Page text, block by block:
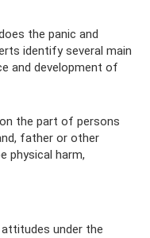
the panic and
identify several main
and development of
the part of persons
father or other
physical harm,
under the